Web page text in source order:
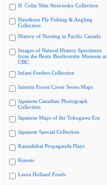
H. Colin Slim Stravinsky Collection
Hawthorn Fly Fishing & Angling
Collection
History of Nursing in Pacific Canada
Images of Natural History Specimens
from the Beaty Biodiversity Museum at
UBC
Infant Feeders Collection
Interim Forest Cover Series Maps
Japanese Canadian Photograph
Collection
Japanese Maps of the Tokugawa Era
Japanese Special Collection
Kamishibai Propaganda Plays
Kinesis
Laura Holland Fonds